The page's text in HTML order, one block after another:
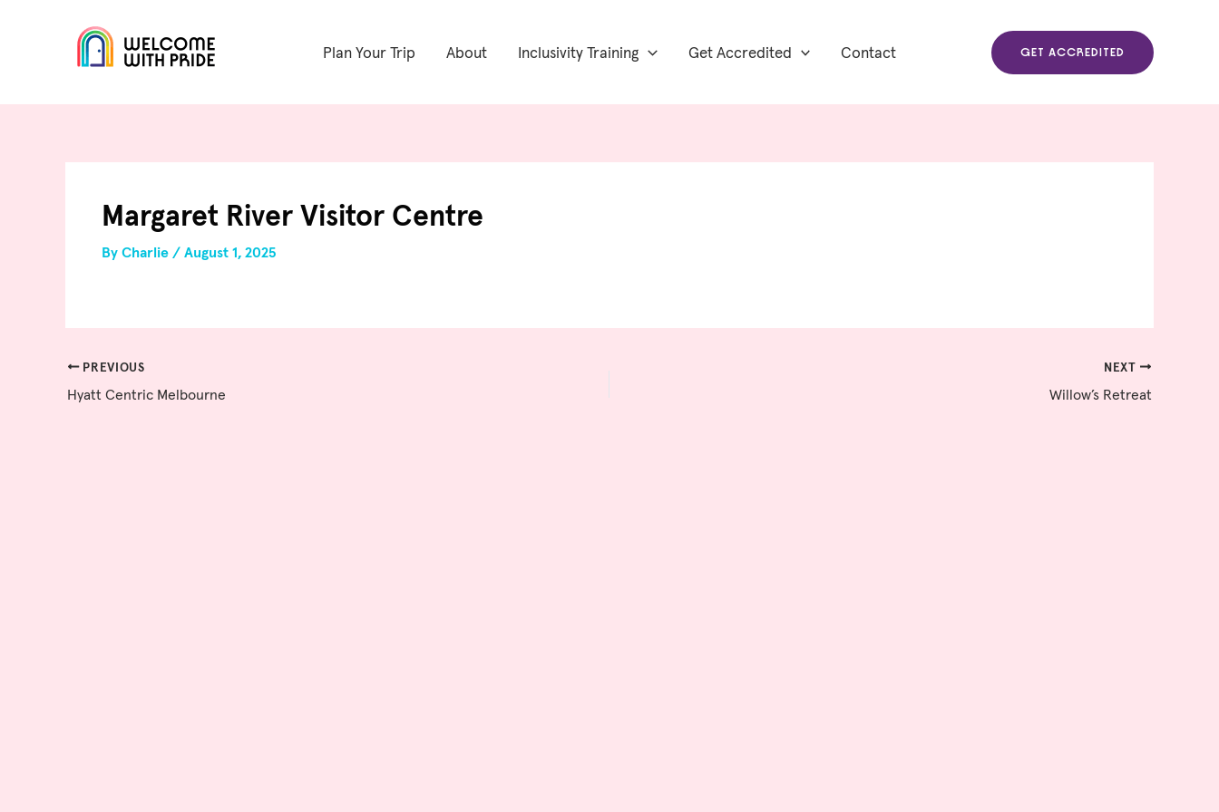
Plan Your Trip About Inclusivity Training Get Accredited Contact GET ACCREDITED
Margaret River Visitor Centre
By Charlie / August 1, 2025
navigation
PREVIOUS
Hyatt Centric Melbourne
NEXT
Willow’s Retreat